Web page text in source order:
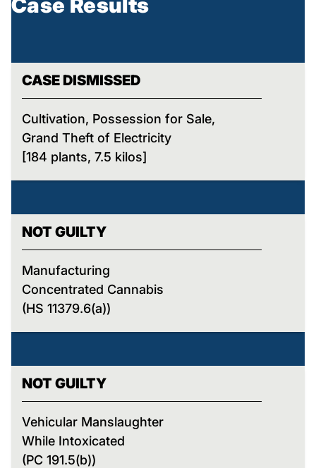
CASE DISMISSED
Cultivation, Possession for Sale,
Grand Theft of Electricity
[184 plants, 7.5 kilos]
NOT GUILTY
Manufacturing
Concentrated Cannabis
(HS 11379.6(a))
NOT GUILTY
Vehicular Manslaughter
While Intoxicated
(PC 191.5(b))